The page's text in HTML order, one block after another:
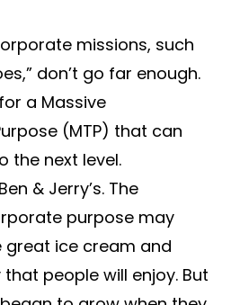
missions, such
don’t go far enough.
a Massive
(MTP) that can
the next level.
& Jerry’s. The
purpose may
great ice cream and
people will enjoy. But